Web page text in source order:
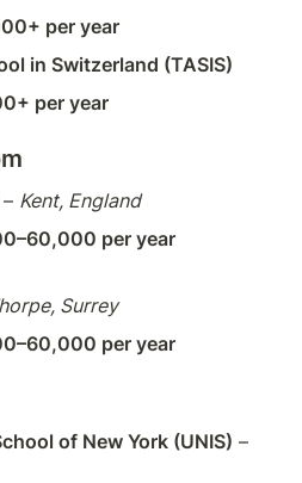
per year
in Switzerland (TASIS)
per year
– Kent, England
per year
Surrey
per year
of New York (UNIS)